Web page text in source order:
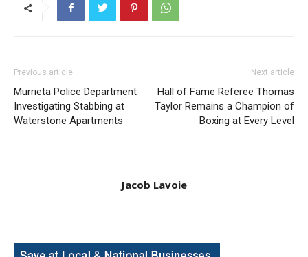
Previous article
Murrieta Police Department
Investigating Stabbing at
Waterstone Apartments
Next article
Hall of Fame Referee Thomas
Taylor Remains a Champion of
Boxing at Every Level
Jacob Lavoie